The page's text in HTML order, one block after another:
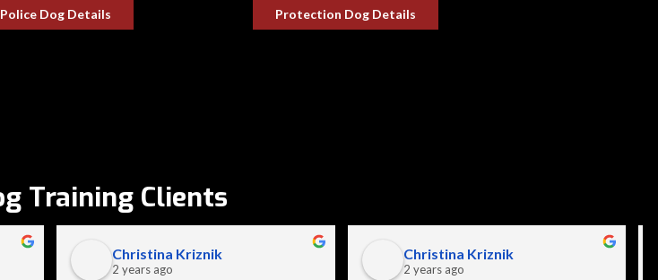
Police Dog Details Protection Dog Details
Training Clients
Christina Kriznik
2 years ago
Christina Kriznik
2 years ago